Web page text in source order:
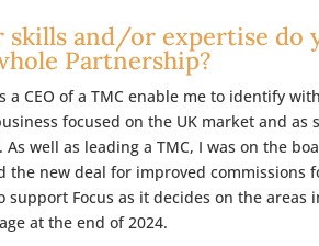
and/or expertise do
Partnership?
a CEO of a TMC enable me to identify
focused on the UK market and
As well as leading a TMC, I was on the
the new deal for improved commissions
support Focus as it decides on the
at the end of 2024.